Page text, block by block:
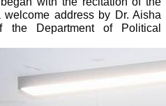
address by Dr. Aisha
the Department of Political